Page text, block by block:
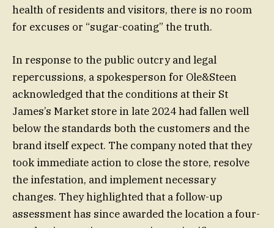
health of residents and visitors, there is no room
for excuses or “sugar-coating” the truth.
In response to the public outcry and legal
repercussions, a spokesperson for Ole&Steen
acknowledged that the conditions at their St
James’s Market store in late 2024 had fallen well
below the standards both the customers and the
brand itself expect. The company noted that they
took immediate action to close the store, resolve
the infestation, and implement necessary
changes. They highlighted that a follow-up
assessment has since awarded the location a four-